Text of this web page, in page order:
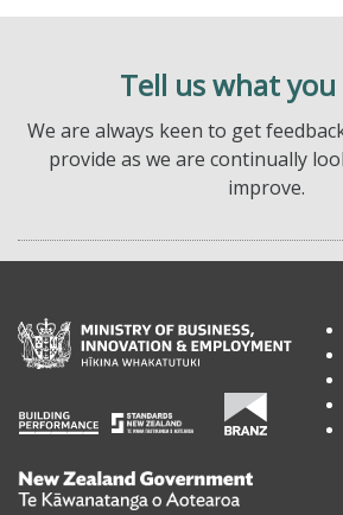
Tell us what
We are always keen to get
provide as we are continually
improve.
Te